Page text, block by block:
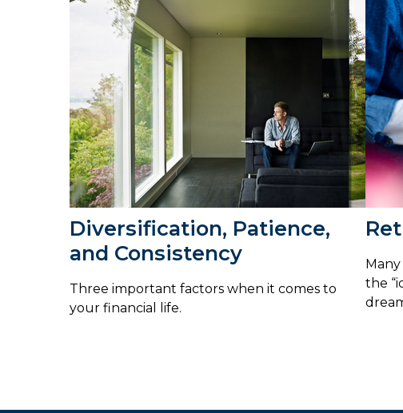
Diversification, Patience,
and Consistency
Three important factors when it comes to
your financial life.
the